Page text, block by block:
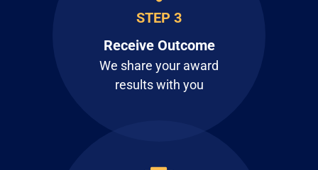
STEP 3
Receive Outcome
We share your award
results with you